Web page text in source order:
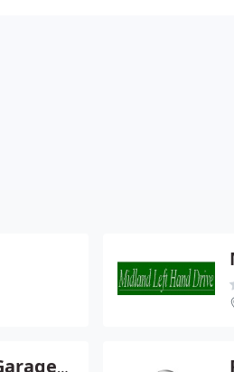
Harrisons (Regal Garage) Ltd